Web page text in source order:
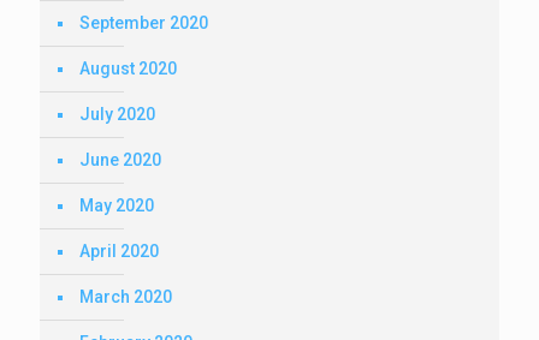
September 2020
August 2020
July 2020
June 2020
May 2020
April 2020
March 2020